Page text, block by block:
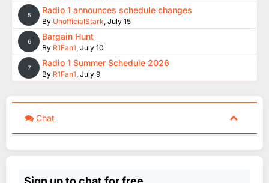
5 Radio 1 announces schedule changes
By UnofficialStark, July 15
6 Bargain Hunt
By R1Fan1, July 10
7 Radio 1 Summer Schedule 2026
By R1Fan1, July 9
Chat